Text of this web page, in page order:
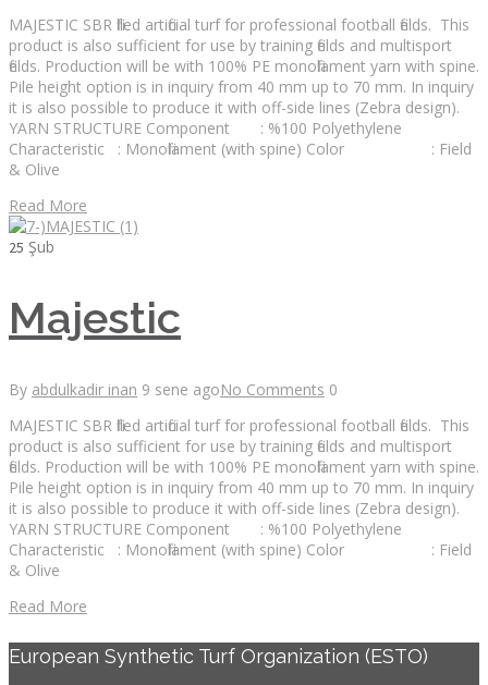
MAJESTIC SBR filled artificial turf for professional football fields. This
product is also sufficient for use by training fields and multisport
fields. Production will be with 100% PE monofilament yarn with spine.
Pile height option is in inquiry from 40 mm up to 70 mm. In inquiry
it is also possible to produce it with off-side lines (Zebra design).
YARN STRUCTURE Component : %100 Polyethylene
Characteristic : Monofilament (with spine) Color : Field
& Olive
Read More
25 Şub
Majestic
By abdulkadir inan 9 sene agoNo Comments 0
MAJESTIC SBR filled artificial turf for professional football fields. This
product is also sufficient for use by training fields and multisport
fields. Production will be with 100% PE monofilament yarn with spine.
Pile height option is in inquiry from 40 mm up to 70 mm. In inquiry
it is also possible to produce it with off-side lines (Zebra design).
YARN STRUCTURE Component : %100 Polyethylene
Characteristic : Monofilament (with spine) Color : Field
& Olive
Read More
European Synthetic Turf Organization (ESTO)